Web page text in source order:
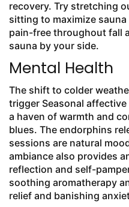
recovery. Try stretching
sitting to maximize
pain-free throughout fall
sauna by your side.
Mental Health
The shift to colder
trigger Seasonal
a haven of warmth and
blues. The endorphins
sessions are natural
ambiance also provides
reflection and self-
soothing aromatherapy
relief and banishing